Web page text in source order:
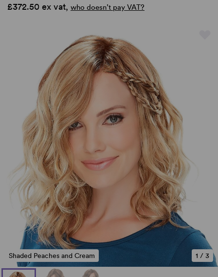
£372.50 ex vat, who doesn’t pay VAT?
1 / 3
Shaded Peaches and Cream